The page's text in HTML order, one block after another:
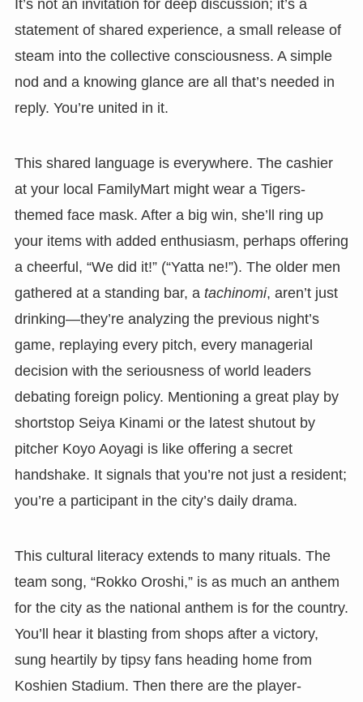
It’s not an invitation for deep discussion; it’s a
statement of shared experience, a small release of
steam into the collective consciousness. A simple
nod and a knowing glance are all that’s needed in
reply. You’re united in it.
This shared language is everywhere. The cashier
at your local FamilyMart might wear a Tigers-
themed face mask. After a big win, she’ll ring up
your items with added enthusiasm, perhaps offering
a cheerful, “We did it!” (“Yatta ne!”). The older men
gathered at a standing bar, a tachinomi, aren’t just
drinking—they’re analyzing the previous night’s
game, replaying every pitch, every managerial
decision with the seriousness of world leaders
debating foreign policy. Mentioning a great play by
shortstop Seiya Kinami or the latest shutout by
pitcher Koyo Aoyagi is like offering a secret
handshake. It signals that you’re not just a resident;
you’re a participant in the city’s daily drama.
This cultural literacy extends to many rituals. The
team song, “Rokko Oroshi,” is as much an anthem
for the city as the national anthem is for the country.
You’ll hear it blasting from shops after a victory,
sung heartily by tipsy fans heading home from
Koshien Stadium. Then there are the player-